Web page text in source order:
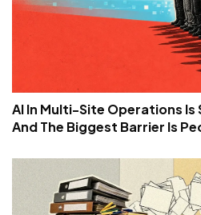
AI In Multi-Site Operations Is
And The Biggest Barrier Is